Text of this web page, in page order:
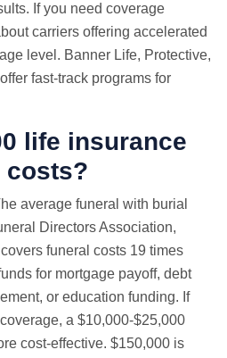
If you need coverage
carriers offering accelerated
level. Banner Life, Protective,
fast-track programs for
life insurance
costs?
average funeral with burial
Directors Association,
funeral costs 19 times
for mortgage payoff, debt
or education funding. If
a $10,000-$25,000
cost-effective. $150,000 is